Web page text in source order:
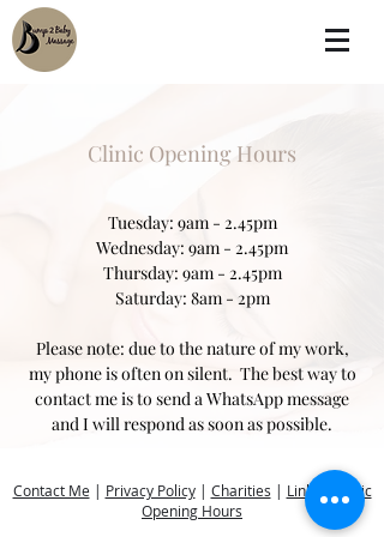
Clinic Opening Hours
Tuesday: 9am - 2.45pm
Wednesday: 9am - 2.45pm
Thursday: 9am - 2.45pm
Saturday: 8am - 2pm
Please note: due to the nature of my work,
my phone is often on silent. The best way to
contact me is to send a WhatsApp message
and I will respond as soon as possible.
Contact Me | Privacy Policy| Charities | Links
Clinic
Opening Hours